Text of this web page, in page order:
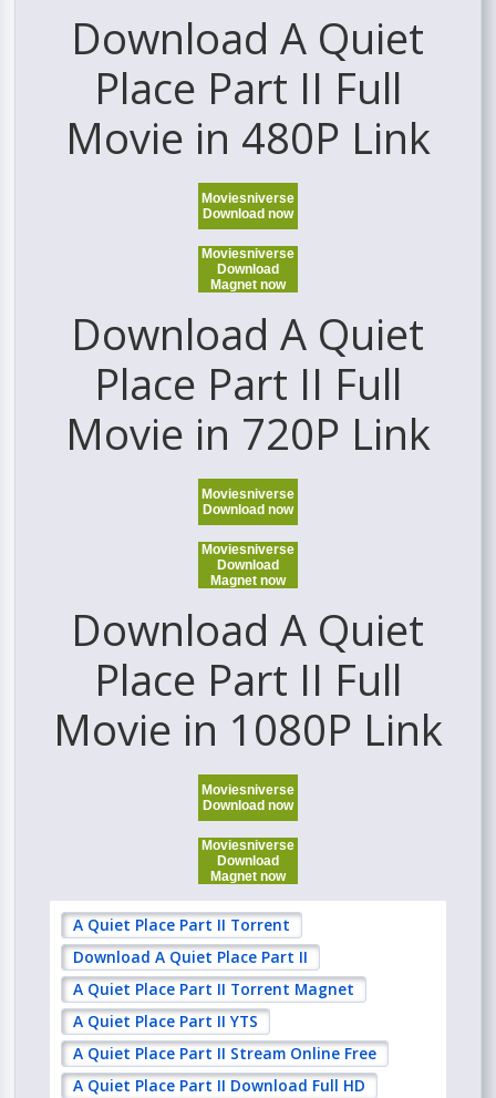
Download A Quiet
Place Part II Full
Movie in 480P Link
Moviesniverse
Download now
Moviesniverse
Download
Magnet now
Download A Quiet
Place Part II Full
Movie in 720P Link
Moviesniverse
Download now
Moviesniverse
Download
Magnet now
Download A Quiet
Place Part II Full
Movie in 1080P Link
Moviesniverse
Download now
Moviesniverse
Download
Magnet now
A Quiet Place Part II Torrent
Download A Quiet Place Part II
A Quiet Place Part II Torrent Magnet
A Quiet Place Part II YTS
A Quiet Place Part II Stream Online Free
A Quiet Place Part II Download Full HD